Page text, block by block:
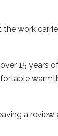
the work
15 years
a review